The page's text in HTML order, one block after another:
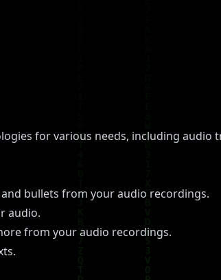
for various needs, including audio
bullets from your audio recordings.
audio.
from your audio recordings.